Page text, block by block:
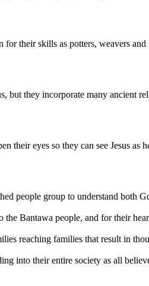
for their skills as potters, weavers
but they incorporate many ancient
their eyes so they can see Jesus as
people group to understand both
Bantawa people, and for their
reaching families that result in
into their entire society as all